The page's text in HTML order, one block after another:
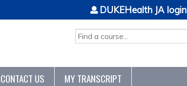
SEARCH
DUKEHealth JA login
CONTACT US MY TRANSCRIPT